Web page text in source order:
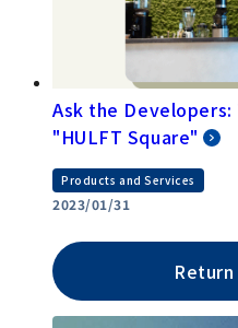
Ask the
"HULFT Square"
Products and Services
2023/01/31